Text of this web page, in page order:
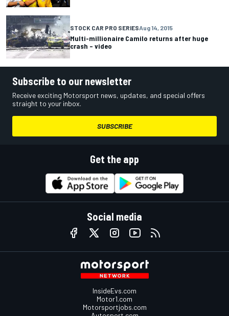
STOCK CAR PRO SERIESAug 14, 2015
Multi-millionaire Camilo returns after huge
crash – video
Subscribe to our newsletter
Receive exciting Motorsport news, updates, and special offers
straight to your inbox.
SUBSCRIBE
Get the app
Social media
InsideEvs.com
Motor1.com
Motorsportjobs.com